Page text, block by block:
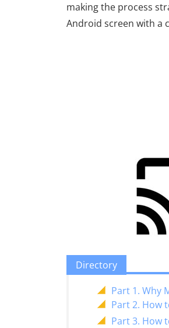
making the process
Android screen with a
Directory
Part 1. Why
Part 2. How
Part 3. How